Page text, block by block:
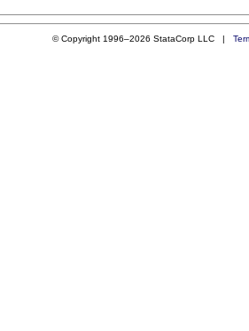
© Copyright 1996–2026 StataCorp LLC |